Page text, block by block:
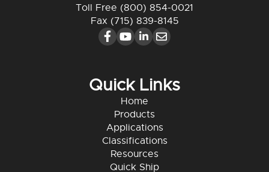
Toll Free (800) 854-0021
Fax (715) 839-8145
Quick Links
Home
Products
Applications
Classifications
Resources
Quick Ship